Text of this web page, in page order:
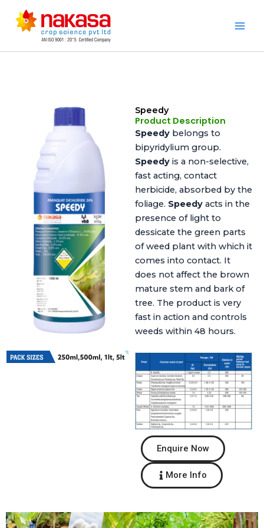
content
Speedy
Product Description
Speedybelongs to
bipyridylium group.
Speedyis a non-selective,
fast acting, contact
herbicide, absorbed by the
foliage. Speedyacts in the
presence of light to
dessicate the green parts
of weed plant with which it
comes into contact. It
does not affect the brown
mature stem and bark of
tree. The product is very
fast in action and controls
weeds within 48 hours.
Enquire Now
More Info